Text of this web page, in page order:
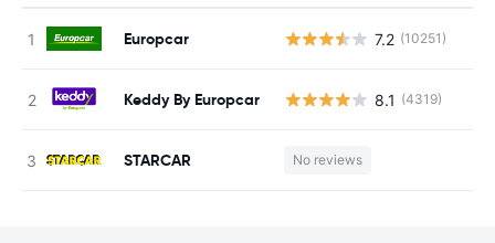
Europcar 7.2 (10251)
Keddy By Europcar 8.1 (4319)
STARCAR No reviews